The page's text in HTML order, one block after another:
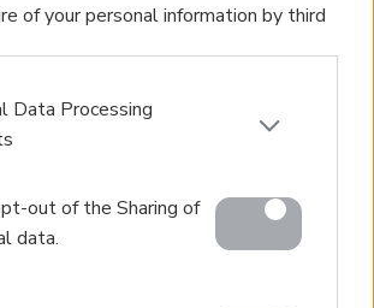
of your personal information by third
List of Downstream Participants
disclose it to other third parties.
and may gather and store information
limited to your visit or usage
may click to grant or deny consent to
Data Processing
out of the Sharing of
data.